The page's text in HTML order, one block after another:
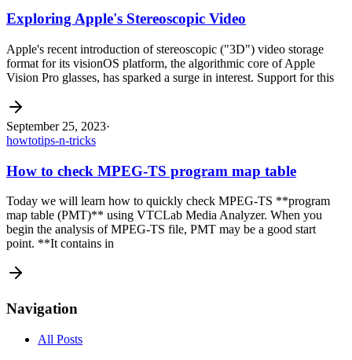
Exploring Apple's Stereoscopic Video
Apple's recent introduction of stereoscopic ("3D") video storage
format for its visionOS platform, the algorithmic core of Apple
Vision Pro glasses, has sparked a surge in interest. Support for this
September 25, 2023·
howtotips-n-tricks
How to check MPEG-TS program map table
Today we will learn how to quickly check MPEG-TS **program
map table (PMT)** using VTCLab Media Analyzer. When you
begin the analysis of MPEG-TS file, PMT may be a good start
point. **It contains in
Navigation
All Posts